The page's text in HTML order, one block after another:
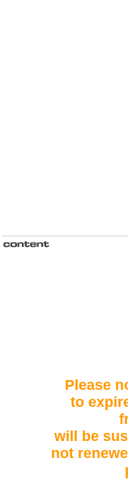
Please
to
will be
not